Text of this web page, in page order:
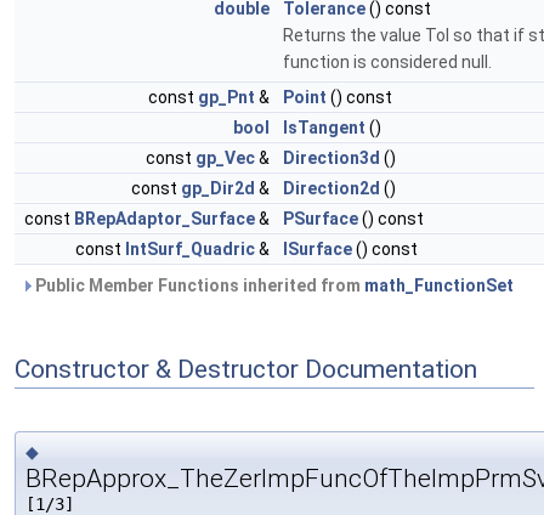
double
Tolerance() const
Returns the value Tol so that if
function is considered null.
const gp_Pnt & Point () const
bool
IsTangent ()
const gp_Vec& Direction3d ()
const gp_Dir2d & Direction2d ()
const BRepAdaptor_Surface& PSurface() const
const IntSurf_Quadric& ISurface() const
Public Member Functions inherited from math_FunctionSet
Constructor & Destructor Documentation
◆
[1/3]